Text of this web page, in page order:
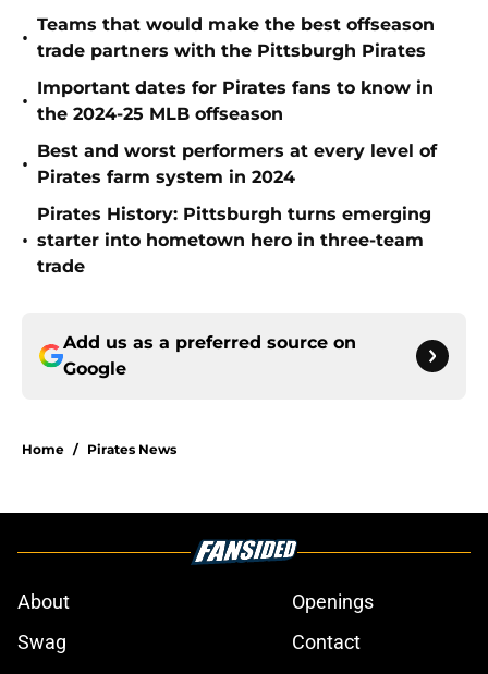
•
Teams that would make the best offseason
trade partners with the Pittsburgh Pirates
•
Important dates for Pirates fans to know in
the 2024-25 MLB offseason
•
Best and worst performers at every level of
Pirates farm system in 2024
•
Pirates History: Pittsburgh turns emerging
starter into hometown hero in three-team
trade
Add us as a preferred source on
Google
Home / Pirates News
About
Openings
Swag
Contact